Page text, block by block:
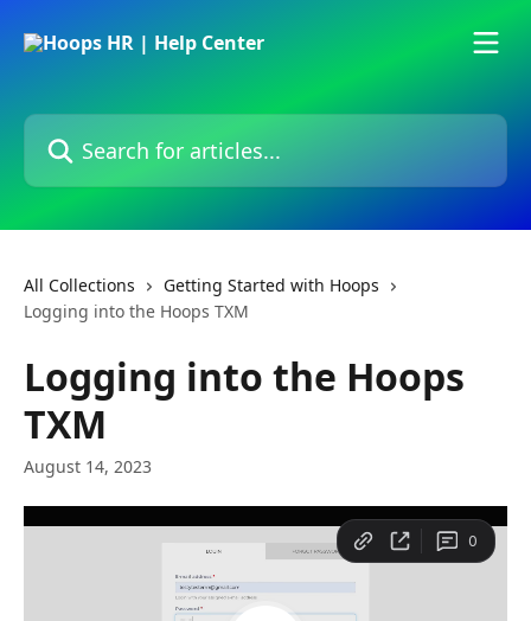
Search for articles...
All Collections
Getting Started with Hoops
Logging into the Hoops TXM
Logging into the Hoops
TXM
August 14, 2023